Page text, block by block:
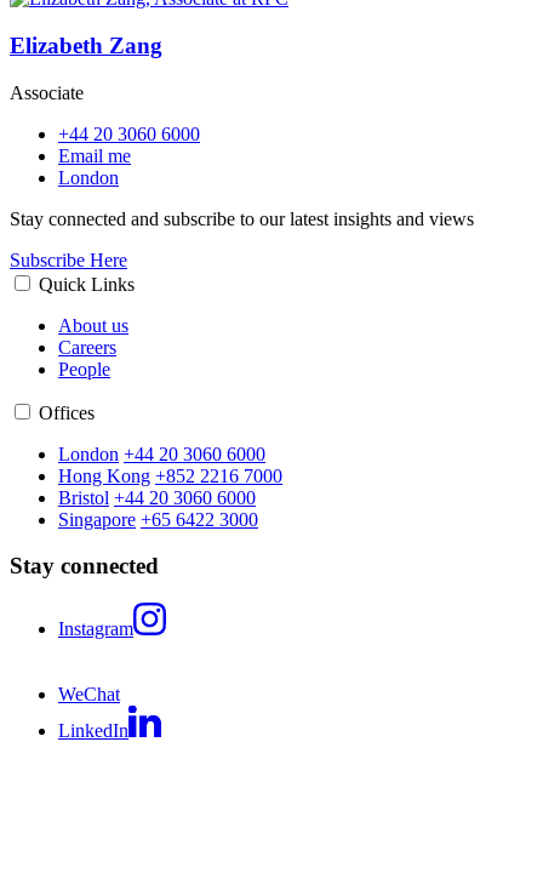
Elizabeth Zang
Associate
+44 20 3060 6000
Email me
London
Stay connected and subscribe to our latest insights and views
Subscribe Here
Quick Links
About us
Careers
People
Offices
London +44 20 3060 6000
Hong Kong +852 2216 7000
Bristol +44 20 3060 6000
Singapore +65 6422 3000
Stay connected
Instagram
WeChat
LinkedIn